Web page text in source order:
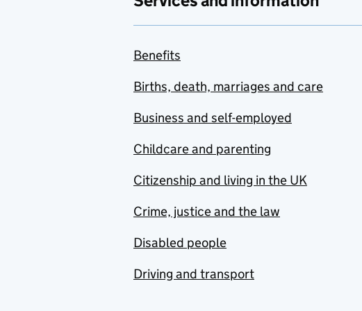
Benefits
Births, death, marriages and care
Business and self-employed
Childcare and parenting
Citizenship and living in the UK
Crime, justice and the law
Disabled people
Driving and transport